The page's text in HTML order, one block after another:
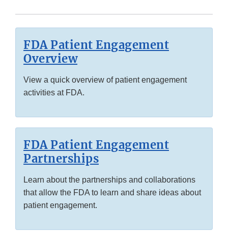
FDA Patient Engagement
Overview
View a quick overview of patient engagement
activities at FDA.
FDA Patient Engagement
Partnerships
Learn about the partnerships and collaborations
that allow the FDA to learn and share ideas about
patient engagement.